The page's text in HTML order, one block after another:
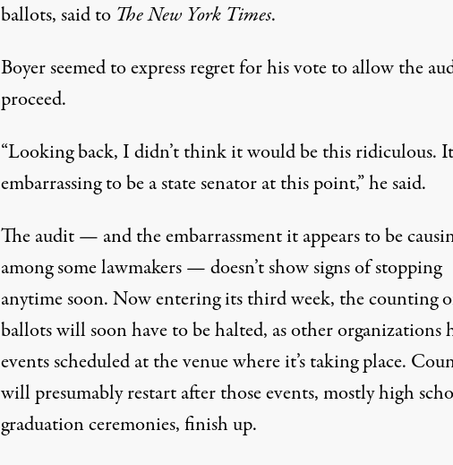
ballots,said to The New York Times.
Boyer seemed to express regret for his vote to allow the
proceed.
“Looking back, I didn’t think it would be this ridiculous.
embarrassing to be a state senator at this point,” he said.
The audit — and the embarrassment it appears to be
among some lawmakers — doesn’t show signs of stopping
anytime soon. Now entering its third week, the counting
ballots will soon have to be halted, as other organizations
events scheduled at the venue where it’s taking place.
will presumably restart after those events, mostly high
graduation ceremonies, finish up.